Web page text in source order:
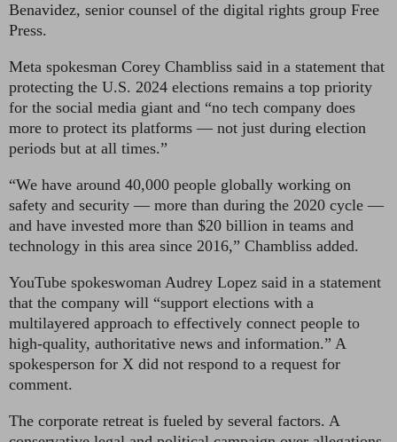
Benavidez, senior counsel of the digital rights group Free
Press.
Meta spokesman Corey Chambliss said in a statement that
protecting the U.S. 2024 elections remains a top priority
for the social media giant and “no tech company does
more to protect its platforms — not just during election
periods but at all times.”
“We have around 40,000 people globally working on
safety and security — more than during the 2020 cycle —
and have invested more than $20 billion in teams and
technology in this area since 2016,” Chambliss added.
YouTube spokeswoman Audrey Lopez said in a statement
that the company will “support elections with a
multilayered approach to effectively connect people to
high-quality, authoritative news and information.” A
spokesperson for X did not respond to a request for
comment.
The corporate retreat is fueled by several factors. A